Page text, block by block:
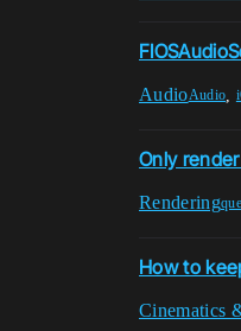
AudioAudio
Only
Rendering
How to
Cinematics